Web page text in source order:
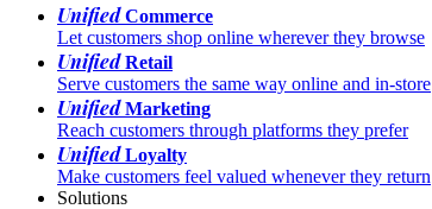
UnifiedCommerce
Let customers shop online wherever they browse
UnifiedRetail
Serve customers the same way online and in-store
UnifiedMarketing
Reach customers through platforms they prefer
UnifiedLoyalty
Make customers feel valued whenever they return
Solutions